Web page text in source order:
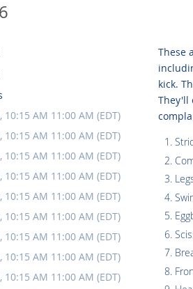
10:15 AM 11:00 AM (EDT)
10:15 AM 11:00 AM (EDT)
10:15 AM 11:00 AM (EDT)
10:15 AM 11:00 AM (EDT)
10:15 AM 11:00 AM (EDT)
10:15 AM 11:00 AM (EDT)
10:15 AM 11:00 AM (EDT)
10:15 AM 11:00 AM (EDT)
10:15 AM 11:00 AM (EDT)
These
kick.
They'll